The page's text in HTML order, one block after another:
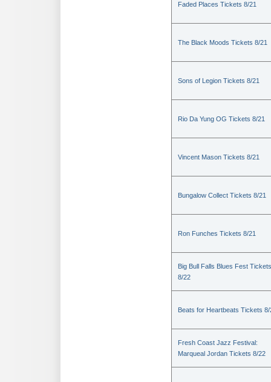
Faded Places Tickets 8/21
The Black Moods Tickets 8/21
Sons of Legion Tickets 8/21
Rio Da Yung OG Tickets 8/21
Vincent Mason Tickets 8/21
Bungalow Collect Tickets 8/21
Ron Funches Tickets 8/21
Big Bull Falls Blues Fest Tickets
8/22
Beats for Heartbeats Tickets 8/
Fresh Coast Jazz Festival:
Marqueal Jordan Tickets 8/22